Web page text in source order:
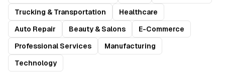
Trucking & Transportation
Healthcare
Auto Repair
Beauty & Salons
E-Commerce
Professional Services
Manufacturing
Technology